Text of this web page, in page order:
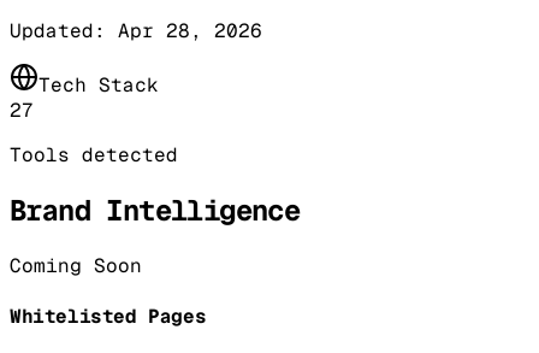
Updated: Apr 28, 2026
Tech Stack
27
Tools detected
Brand Intelligence
Coming Soon
Whitelisted Pages